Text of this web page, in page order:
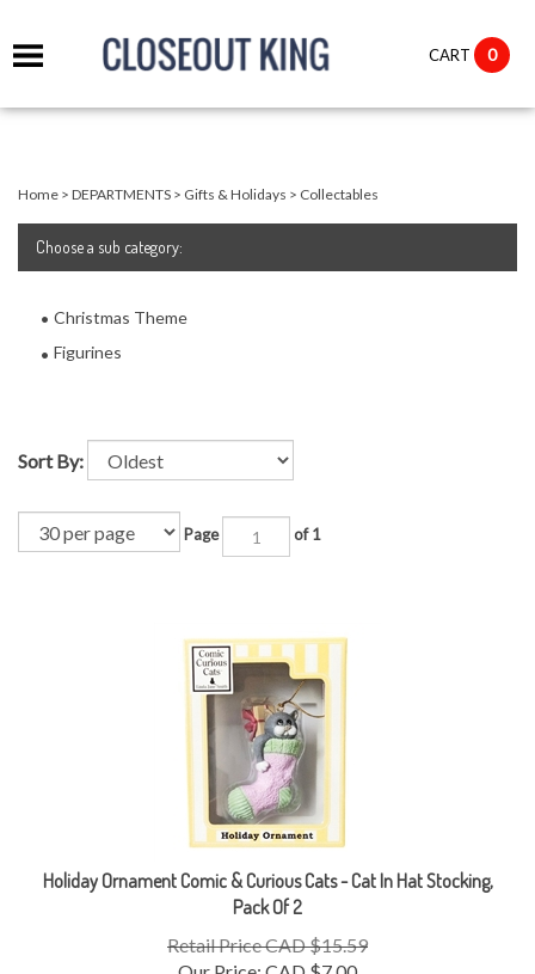
CART 0
Home > DEPARTMENTS > Gifts & Holidays > Collectables
Choosea sub category:
Christmas Theme
Figurines
Sort By:
Page of 1
Holiday Ornament Comic & Curious Cats - Cat In Hat Stocking,
Pack Of 2
Retail Price CAD $15.59
Our Price: CAD $7.00